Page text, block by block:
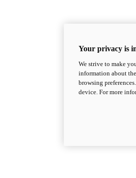
Your privacy is
We strive to make
information about
browsing
device. For more